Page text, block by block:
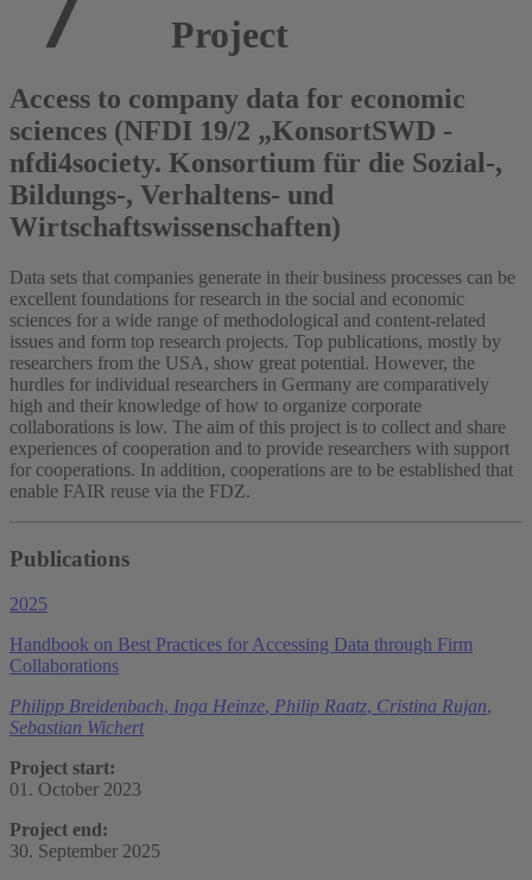
Project
Access to company data for economic
sciences (NFDI 19/2 „KonsortSWD -
nfdi4society. Konsortium für die Sozial-,
Bildungs-, Verhaltens- und
Wirtschaftswissenschaften)
Data sets that companies generate in their business processes can be
excellent foundations for research in the social and economic
sciences for a wide range of methodological and content-related
issues and form top research projects. Top publications, mostly by
researchers from the USA, show great potential. However, the
hurdles for individual researchers in Germany are comparatively
high and their knowledge of how to organize corporate
collaborations is low. The aim of this project is to collect and share
experiences of cooperation and to provide researchers with support
for cooperations. In addition, cooperations are to be established that
enable FAIR reuse via the FDZ.
Publications
2025
Handbook on Best Practices for Accessing Data through Firm
Collaborations
Philipp Breidenbach, Inga Heinze, Philip Raatz, Cristina Rujan,
Sebastian Wichert
Project start:
01. October 2023
Project end:
30. September 2025